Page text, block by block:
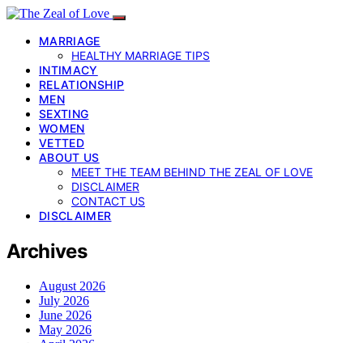
MARRIAGE
HEALTHY MARRIAGE TIPS
INTIMACY
RELATIONSHIP
MEN
SEXTING
WOMEN
VETTED
ABOUT US
MEET THE TEAM BEHIND THE ZEAL OF LOVE
DISCLAIMER
CONTACT US
DISCLAIMER
Archives
August 2026
July 2026
June 2026
May 2026